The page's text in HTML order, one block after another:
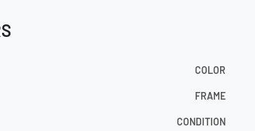
COLOR
FRAME
CONDITION